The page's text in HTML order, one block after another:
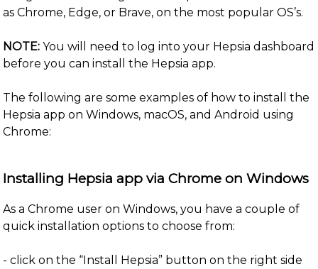
as Chrome, Edge, or Brave, on the most popular OS’s.
NOTE:You will need to log into your Hepsia dashboard
before you can install the Hepsia app.
The following are some examples of how to install the
Hepsia app on Windows, macOS, and Android using
Chrome:
Installing Hepsia app via Chrome on Windows
As a Chrome user on Windows, you have a couple of
quick installation options to choose from:
- click on the “Install Hepsia” button on the right side